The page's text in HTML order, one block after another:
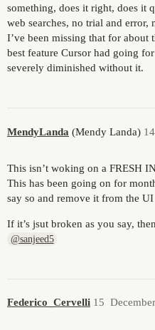
something, does it right, does it
web searches, no trial and
I’ve been missing that for about
best feature Cursor had going
severely diminished without it.
MendyLanda (Mendy Landa) 14
This isn’t woking on a FRESH
This has been going on for
say so and remove it from the UI
If it’s jsut broken as you say,
@sanjeed5
Federico_Cervelli 15